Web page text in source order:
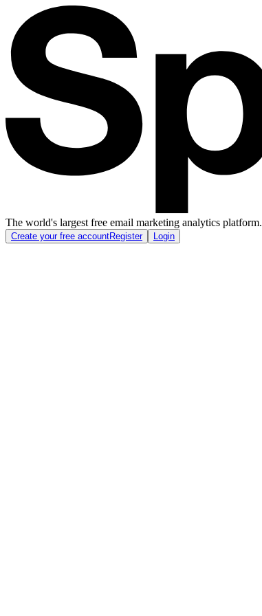
The world's largest free email marketing analytics platform.
Create your free accountRegister Login